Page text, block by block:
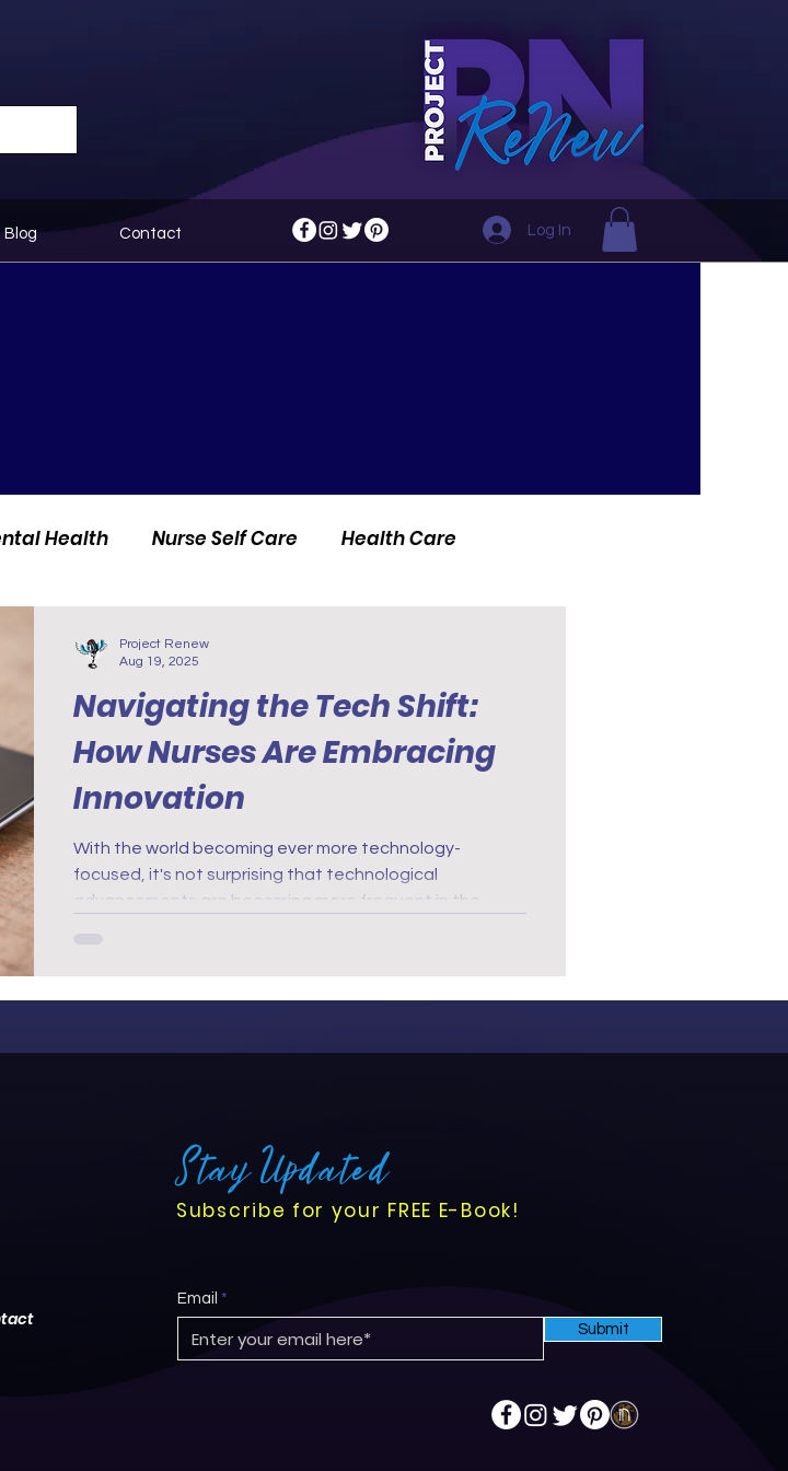
Blog Contact Log In
Health Nurse Self Care Health Care
Navigating the Tech Shift:
How Nurses Are Embracing
Innovation
With the world becoming ever more technology-
focused, it's not surprising that technological
advancements are becoming more frequent in the
innovation to provide better, more efficient, patient-
centered care. While the transition comes with
their roles, streamline workflows, and improve
Project Renew
Aug 19, 2025
Stay Updated
Subscribe for your FREE E-Book!
Email
Submit